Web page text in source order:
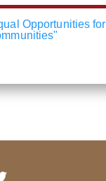
Opportunities for